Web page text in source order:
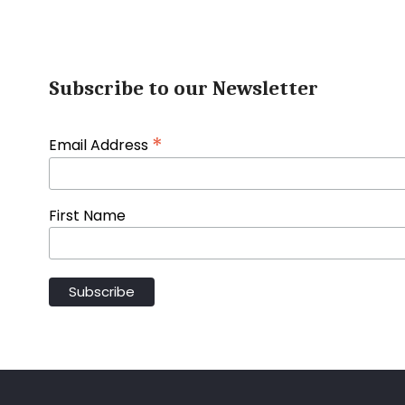
Subscribe to our Newsletter
Email Address *
First Name